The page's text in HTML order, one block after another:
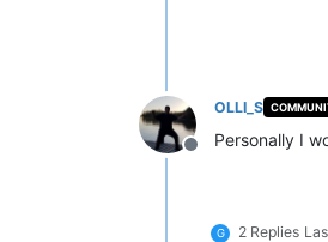
Offline
OLLI_S
Personally I
G 2 Replies